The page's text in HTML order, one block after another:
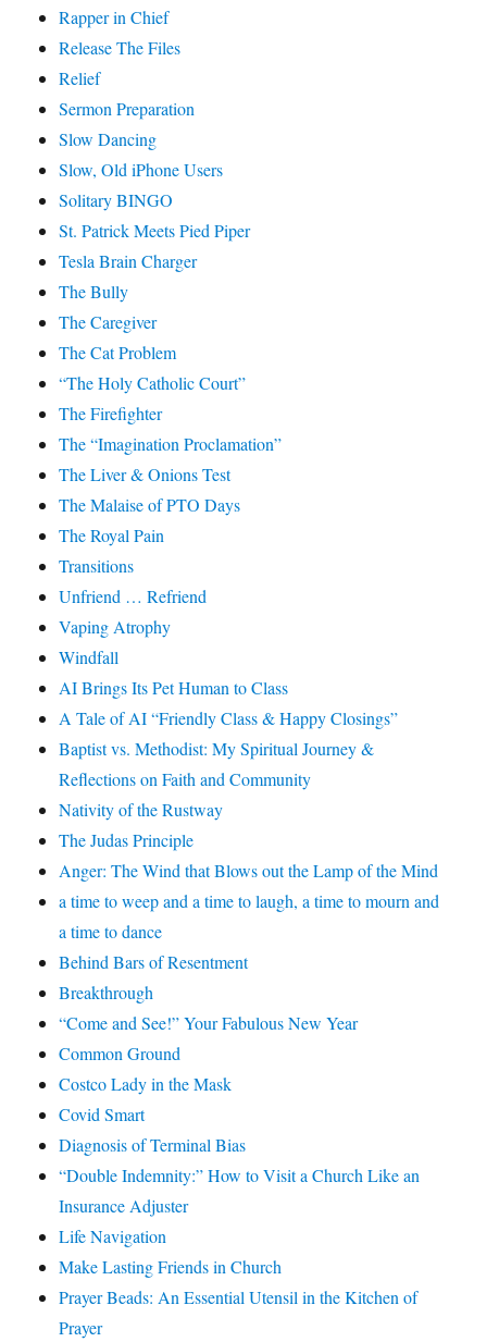
Rapper in Chief
Release The Files
Relief
Sermon Preparation
Slow Dancing
Slow, Old iPhone Users
Solitary BINGO
St. Patrick Meets Pied Piper
Tesla Brain Charger
The Bully
The Caregiver
The Cat Problem
“The Holy Catholic Court”
The Firefighter
The “Imagination Proclamation”
The Liver & Onions Test
The Malaise of PTO Days
The Royal Pain
Transitions
Unfriend … Refriend
Vaping Atrophy
Windfall
AI Brings Its Pet Human to Class
A Tale of AI “Friendly Class & Happy Closings”
Baptist vs. Methodist: My Spiritual Journey &
Reflections on Faith and Community
Nativity of the Rustway
The Judas Principle
Anger: The Wind that Blows out the Lamp of the Mind
a time to weep and a time to laugh, a time to mourn and
a time to dance
Behind Bars of Resentment
Breakthrough
“Come and See!” Your Fabulous New Year
Common Ground
Costco Lady in the Mask
Covid Smart
Diagnosis of Terminal Bias
“Double Indemnity:” How to Visit a Church Like an
Insurance Adjuster
Life Navigation
Make Lasting Friends in Church
Prayer Beads: An Essential Utensil in the Kitchen of
Prayer